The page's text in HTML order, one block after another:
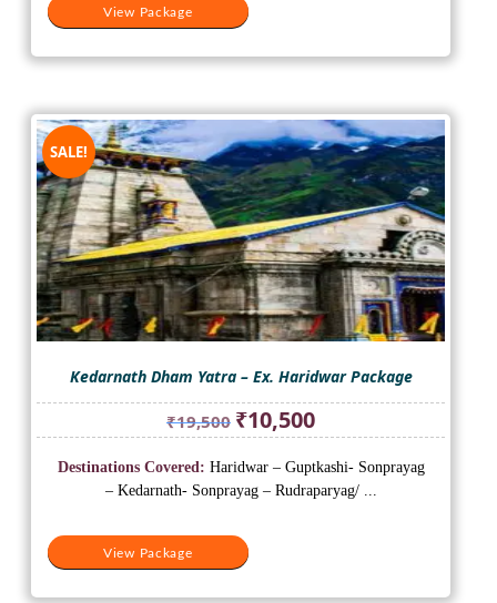
View Package
SALE!
Kedarnath Dham Yatra – Ex. Haridwar Package
₹19,500 Original
price
was:
₹19,500.
₹10,500Current
price
is:
₹10,500.
View Package
Destinations Covered: Haridwar – Guptkashi- Sonprayag
– Kedarnath- Sonprayag – Rudraparyag/ ...